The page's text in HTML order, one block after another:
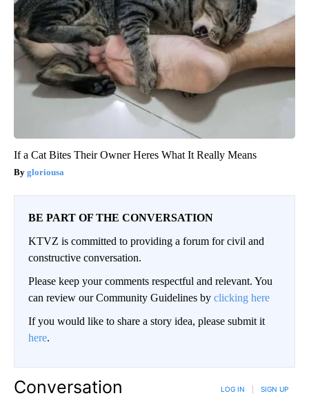
If a Cat Bites Their Owner Heres What It Really Means
gloriousa
BE PART OF THE CONVERSATION
KTVZ is committed to providing a forum for civil and
constructive conversation.
Please keep your comments respectful and relevant. You
can review our Community Guidelines by clicking here
If you would like to share a story idea, please submit it
here.
Conversation LOG IN SIGN UP